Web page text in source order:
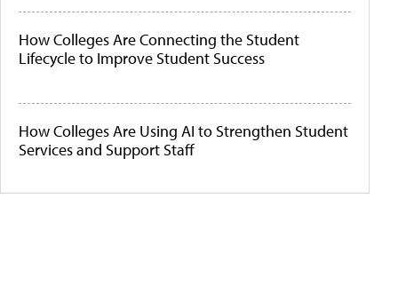
How Colleges Are Connecting the Student
Lifecycle to Improve Student Success
How Colleges Are Using AI to Strengthen Student
Services and Support Staff